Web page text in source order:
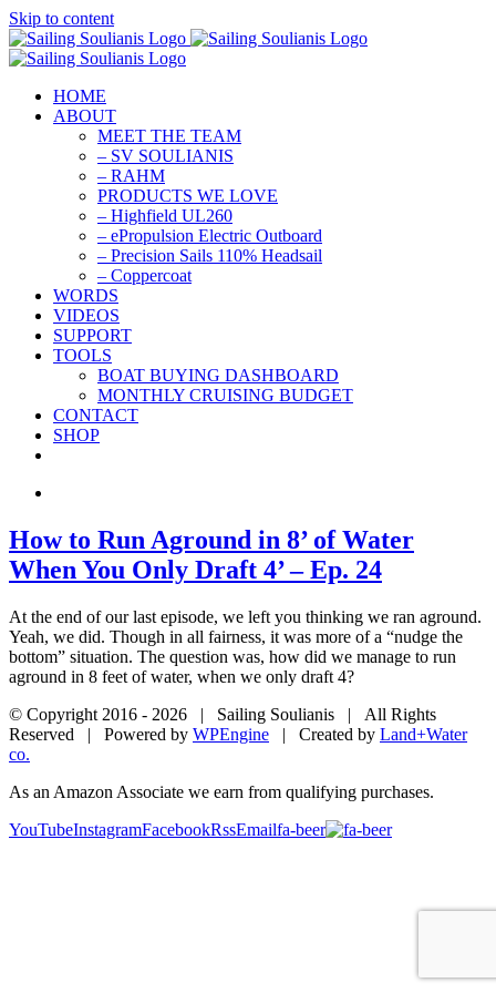
Skip to content
HOME
ABOUT
MEET THE TEAM
– SV SOULIANIS
– RAHM
PRODUCTS WE LOVE
– Highfield UL260
– ePropulsion Electric Outboard
– Precision Sails 110% Headsail
– Coppercoat
WORDS
VIDEOS
SUPPORT
TOOLS
BOAT BUYING DASHBOARD
MONTHLY CRUISING BUDGET
CONTACT
SHOP
How to Run Aground in 8’ of Water
When You Only Draft 4’ – Ep. 24
At the end of our last episode, we left you thinking we ran aground.
Yeah, we did. Though in all fairness, it was more of a “nudge the
bottom” situation. The question was, how did we manage to run
aground in 8 feet of water, when we only draft 4?
© Copyright 2016 - 2026 | Sailing Soulianis | All Rights
Reserved | Powered by WPEngine | Created by Land+Water
co.
As an Amazon Associate we earn from qualifying purchases.
YouTubeInstagramFacebookRssEmailfa-beer